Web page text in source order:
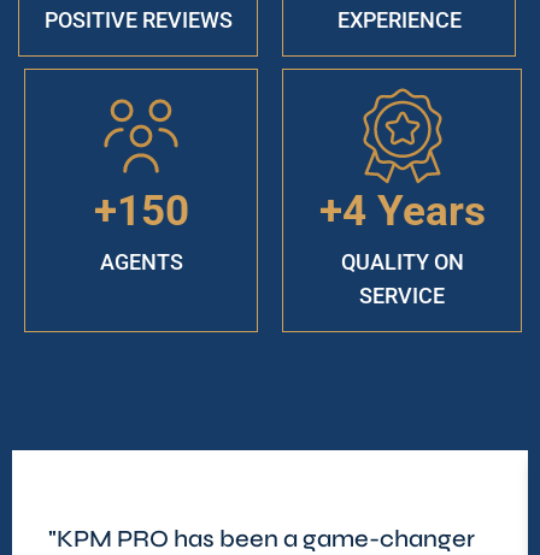
POSITIVE REVIEWS EXPERIENCE
+150
AGENTS
+4 Years
QUALITY ON
SERVICE
"KPM PRO has been a game-changer